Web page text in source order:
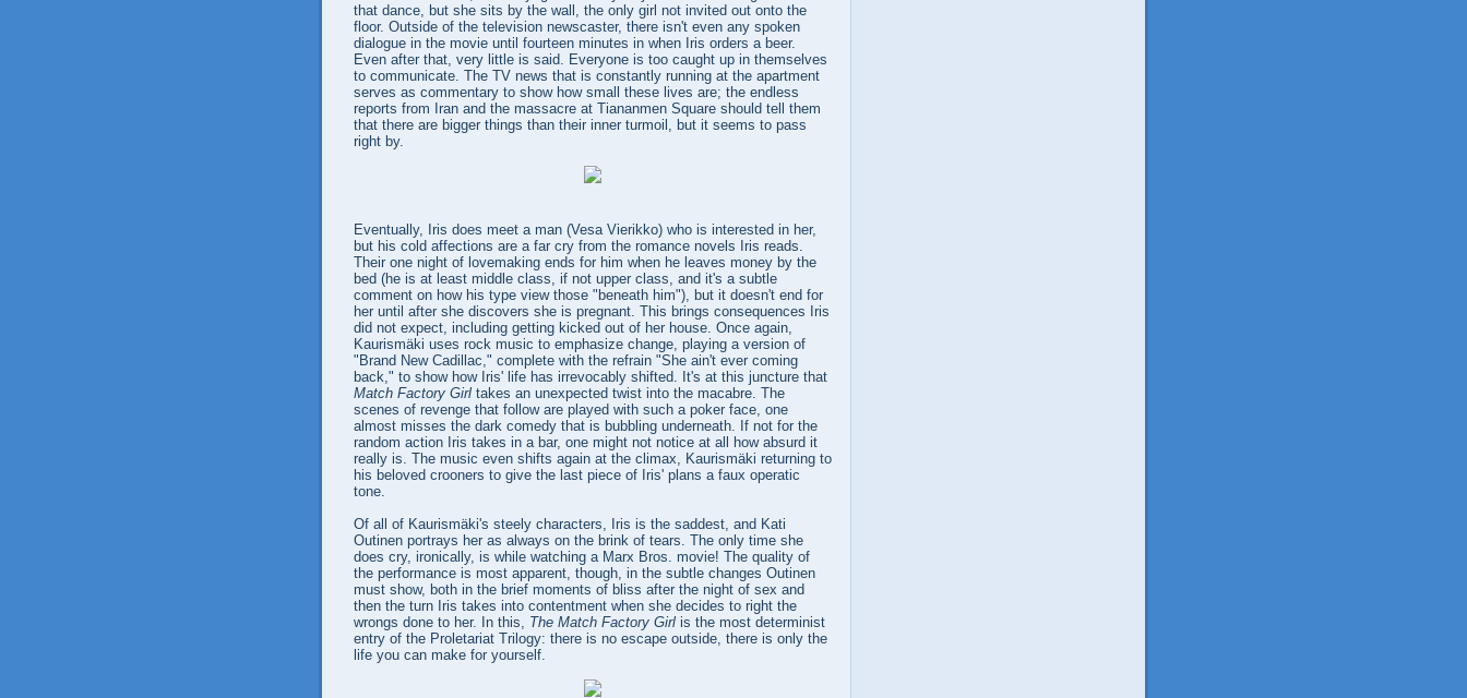
that dance, but she sits by the wall, the only girl not invited out onto the
floor. Outside of the television newscaster, there isn't even any spoken
dialogue in the movie until fourteen minutes in when Iris orders a beer.
Even after that, very little is said. Everyone is too caught up in themselves
to communicate. The TV news that is constantly running at the apartment
serves as commentary to show how small these lives are; the endless
reports from Iran and the massacre at Tiananmen Square should tell them
that there are bigger things than their inner turmoil, but it seems to pass
right by.
Eventually, Iris does meet a man (Vesa Vierikko) who is interested in her,
but his cold affections are a far cry from the romance novels Iris reads.
Their one night of lovemaking ends for him when he leaves money by the
bed (he is at least middle class, if not upper class, and it's a subtle
comment on how his type view those "beneath him"), but it doesn't end for
her until after she discovers she is pregnant. This brings consequences Iris
did not expect, including getting kicked out of her house. Once again,
Kaurismäki uses rock music to emphasize change, playing a version of
"Brand New Cadillac," complete with the refrain "She ain't ever coming
back," to show how Iris' life has irrevocably shifted. It's at this juncture that
Match Factory Girl takes an unexpected twist into the macabre. The
scenes of revenge that follow are played with such a poker face, one
almost misses the dark comedy that is bubbling underneath. If not for the
random action Iris takes in a bar, one might not notice at all how absurd it
really is. The music even shifts again at the climax, Kaurismäki returning to
his beloved crooners to give the last piece of Iris' plans a faux operatic
tone.
Of all of Kaurismäki's steely characters, Iris is the saddest, and Kati
Outinen portrays her as always on the brink of tears. The only time she
does cry, ironically, is while watching a Marx Bros. movie! The quality of
the performance is most apparent, though, in the subtle changes Outinen
must show, both in the brief moments of bliss after the night of sex and
then the turn Iris takes into contentment when she decides to right the
wrongs done to her. In this, The Match Factory Girl is the most determinist
entry of the Proletariat Trilogy: there is no escape outside, there is only the
life you can make for yourself.